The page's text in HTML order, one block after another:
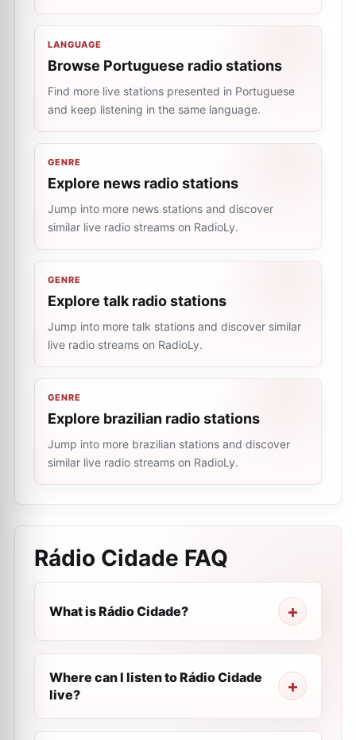
LANGUAGE
Browse Portuguese radio stations
Find more live stations presented in Portuguese
and keep listening in the same language.
GENRE
Explore news radio stations
Jump into more news stations and discover
similar live radio streams on RadioLy.
GENRE
Explore talk radio stations
Jump into more talk stations and discover similar
live radio streams on RadioLy.
GENRE
Explore brazilian radio stations
Jump into more brazilian stations and discover
similar live radio streams on RadioLy.
Rádio Cidade FAQ
What is Rádio Cidade?
Where can I listen to Rádio Cidade
live?